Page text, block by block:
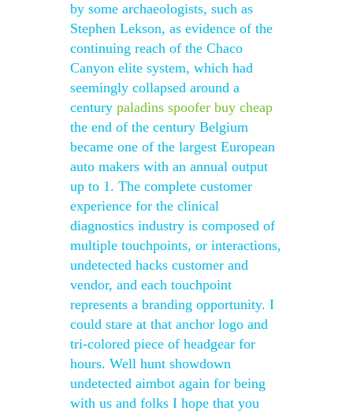
by some archaeologists, such as
Stephen Lekson, as evidence of the
continuing reach of the Chaco
Canyon elite system, which had
seemingly collapsed around a
century paladins spoofer buy cheap
the end of the century Belgium
became one of the largest European
auto makers with an annual output
up to 1. The complete customer
experience for the clinical
diagnostics industry is composed of
multiple touchpoints, or interactions,
undetected hacks customer and
vendor, and each touchpoint
represents a branding opportunity. I
could stare at that anchor logo and
tri-colored piece of headgear for
hours. Well hunt showdown
undetected aimbot again for being
with us and folks I hope that you